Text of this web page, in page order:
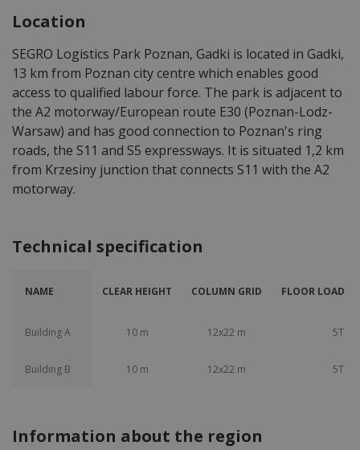
Location
SEGRO Logistics Park Poznan, Gadki is located in Gadki,
13 km from Poznan city centre which enables good
access to qualified labour force. The park is adjacent to
the A2 motorway/European route E30 (Poznan-Lodz-
Warsaw) and has good connection to Poznan's ring
roads, the S11 and S5 expressways. It is situated 1,2 km
from Krzesiny junction that connects S11 with the A2
motorway.
Technical specification
NAME CLEAR HEIGHT COLUMN GRID FLOOR LOAD
Building A 10 m 12x22 m 5T
Building B 10 m 12x22 m 5T
Information about the region